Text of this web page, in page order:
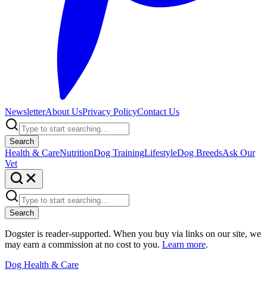
NewsletterAbout UsPrivacy PolicyContact Us
Search
Health & CareNutritionDog TrainingLifestyleDog BreedsAsk Our
Vet
Search
Dogster is reader-supported. When you buy via links on our site, we
may earn a commission at no cost to you. Learn more.
Dog Health & Care